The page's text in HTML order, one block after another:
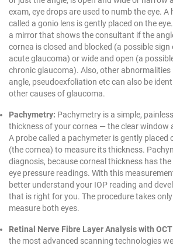
exam, eye drops are used to numb the eye.
called a gonio lens is gently placed on the
a mirror that shows the consultant if the
cornea is closed and blocked (a possible
acute glaucoma) or wide and open (a
chronic glaucoma). Also, other abnormalities
angle, pseudoexfoliation etc can also be
other causes of glaucoma.
Pachymetry: Pachymetry is a simple,
thickness of your cornea — the clear window
A probe called a pachymeter is gently placed
(the cornea) to measure its thickness.
diagnosis, because corneal thickness has
eye pressure readings. With this
better understand your IOP reading and
that is right for you. The procedure takes
measure both eyes.
Retinal Nerve Fibre Layer Analysis with
the most advanced scanning technologies